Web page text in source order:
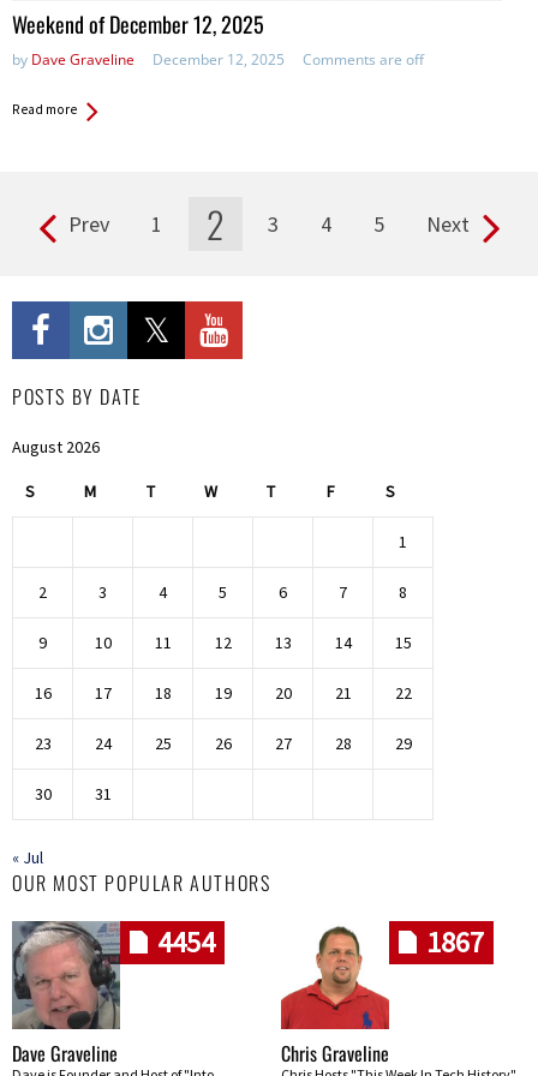
in:
Weekend of December 12, 2025
by Dave Graveline December 12, 2025 Comments are off
Read more
Pages Prev 1 2 3 4 5 Next
POSTS BY DATE
August 2026
S M T W T F S
1
2 3 4 5 6 7 8
9 10 11 12 13 14 15
16 17 18 19 20 21 22
23 24 25 26 27 28 29
30 31
« Jul
OUR MOST POPULAR AUTHORS
4454
Dave Graveline
1867
Chris Graveline